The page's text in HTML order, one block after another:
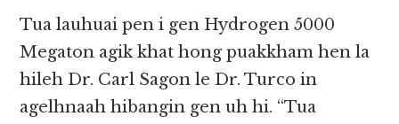
Tua lauhuai pen i gen Hydrogen 5000
Megaton agik khat hong puakkham hen la
hileh Dr. Carl Sagon le Dr. Turco in
agelhnaah hibangin gen uh hi. “Tua